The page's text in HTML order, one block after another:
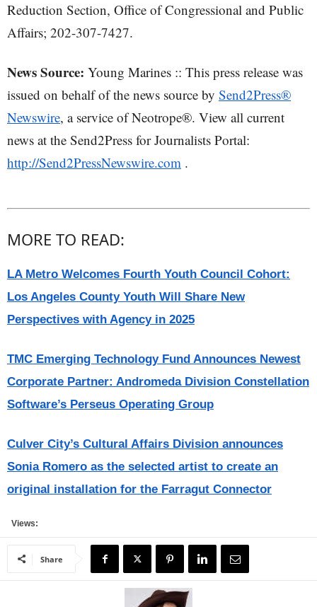
Reduction Section, Office of Congressional and Public
Affairs; 202-307-7427.
News Source: Young Marines :: This press release was
issued on behalf of the news source by Send2Press®
Newswire, a service of Neotrope®. View all current
news at the Send2Press for Journalists Portal:
http://Send2PressNewswire.com .
MORE TO READ:
LA Metro Welcomes Fourth Youth Council Cohort:
Los Angeles County Youth Will Share New
Perspectives with Agency in 2025
TMC Emerging Technology Fund Announces Newest
Corporate Partner: Andromeda Division Constellation
Software’s Perseus Operating Group
Culver City’s Cultural Affairs Division announces
Sonia Romero as the selected artist to create an
original installation for the Farragut Connector
Views:
Share